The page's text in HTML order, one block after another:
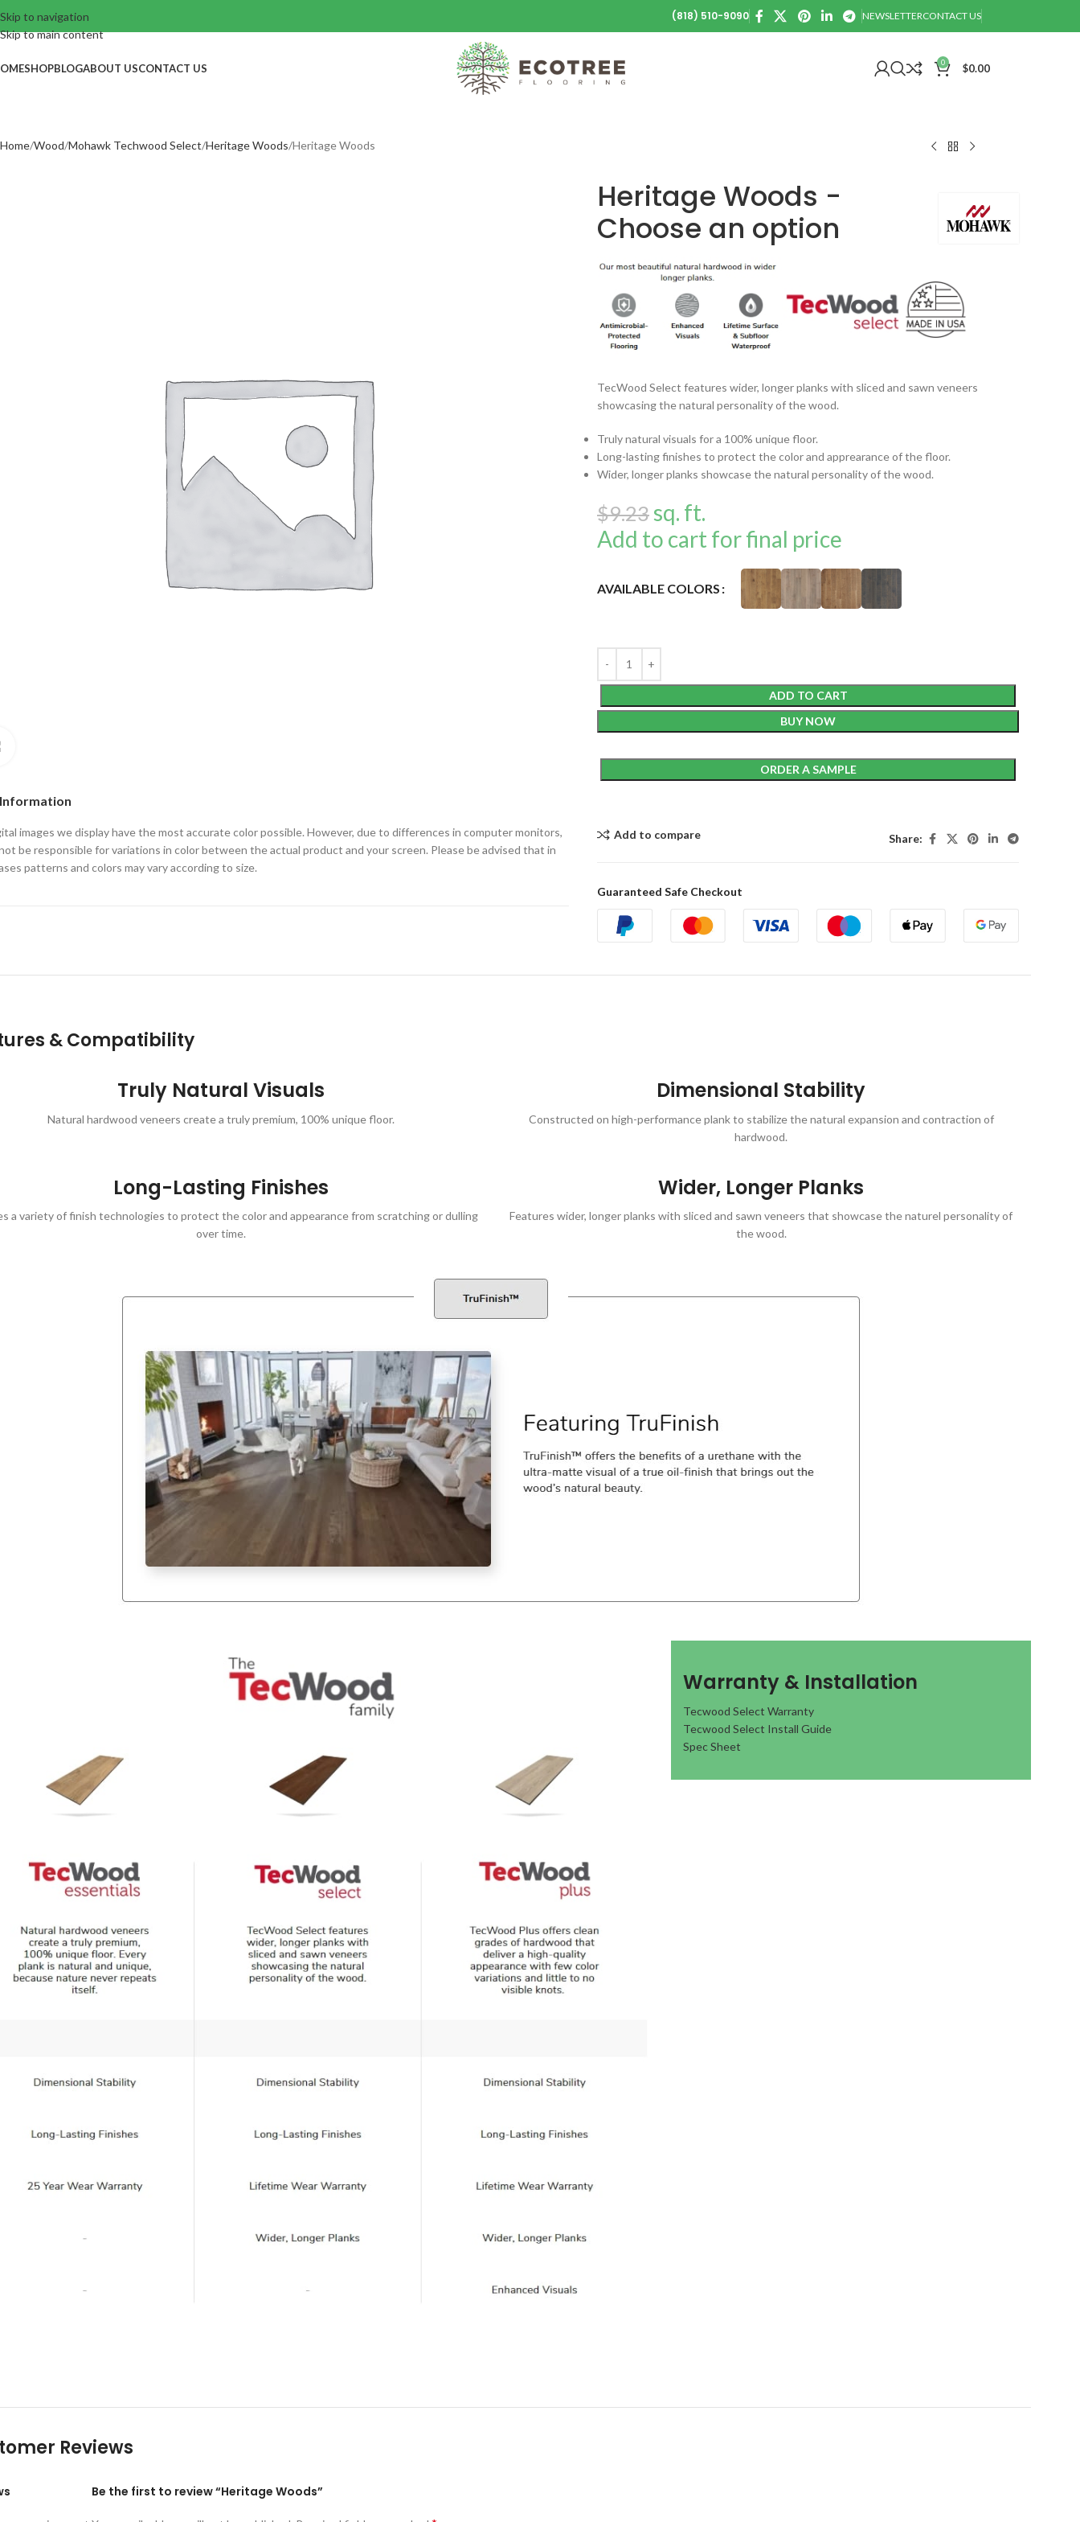
Skip to navigation
Skip to main content
(818) 510-9090 NEWSLETTERCONTACT US
SHOPBLOGABOUT USCONTACT US 0 $0.00
Home Wood Mohawk Techwood Select Heritage Woods Heritage Woods
images we display have the most accurate color possible. However, due to differences in computer monitors,
be responsible for variations in color between the actual product and your screen. Please be advised that in
patterns and colors may vary according to size.
Heritage Woods -
Choose an option
TecWood Select features wider, longer planks with sliced and sawn veneers
showcasing the natural personality of the wood.
Truly natural visuals for a 100% unique floor.
Long-lasting finishes to protect the color and apprearance of the floor.
Wider, longer planks showcase the natural personality of the wood.
$9.23 sq. ft.
Add to cart for final price
AVAILABLE COLORS
ADD TO CART
BUY NOW
ORDER A SAMPLE
Add to compare Share:
Guaranteed Safe Checkout
& Compatibility
Truly Natural Visuals
Natural hardwood veneers create a truly premium, 100% unique floor.
Dimensional Stability
Constructed on high-performance plank to stabilize the natural expansion and contraction of
hardwood.
Long-Lasting Finishes
a variety of finish technologies to protect the color and appearance from scratching or dulling
over time.
Wider, Longer Planks
Features wider, longer planks with sliced and sawn veneers that showcase the naturel personality of
the wood.
Warranty & Installation
Tecwood Select Warranty
Tecwood Select Install Guide
Spec Sheet
Reviews
Be the first to review “Heritage Woods”